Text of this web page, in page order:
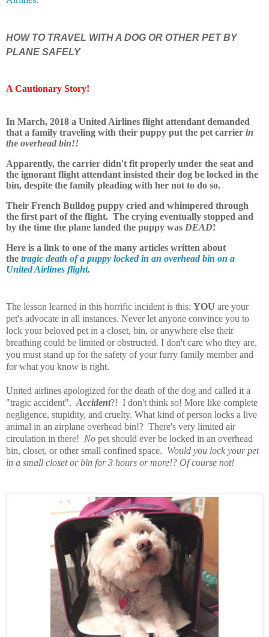
HOW TO TRAVEL WITH A DOG OR OTHER PET BY
PLANE SAFELY
A Cautionary Story!
In March, 2018 a United Airlines flight attendant demanded
that a family traveling with their puppy put the pet carrier in
the overhead bin!!
Apparently, the carrier didn't fit properly under the seat and
the ignorant flight attendant insisted their dog be locked in the
bin, despite the family pleading with her not to do so.
Their French Bulldog puppy cried and whimpered through
the first part of the flight. The crying eventually stopped and
by the time the plane landed the puppy was DEAD!
Here is a link to one of the many articles written about
the tragic death of a puppy locked in an overhead bin on a
United Airlines flight.
The lesson learned in this horrific incident is this: YOU are your
pet's advocate in all instances. Never let anyone convince you to
lock your beloved pet in a closet, bin, or anywhere else their
breathing could be limited or obstructed. I don't care who they are,
you must stand up for the safety of your furry family member and
for what you know is right.
United airlines apologized for the death of the dog and called it a
"tragic accident". Accident?! I don't think so! More like complete
negligence, stupidity, and cruelty. What kind of person locks a live
animal in an airplane overhead bin!? There's very limited air
circulation in there! No pet should ever be locked in an overhead
bin, closet, or other small confined space. Would you lock your pet
in a small closet or bin for 3 hours or more!? Of course not!